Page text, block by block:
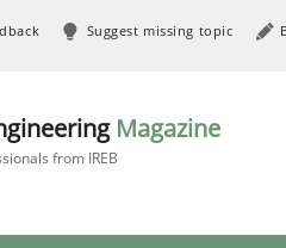
Suggest missing topic
Magazine
from IREB